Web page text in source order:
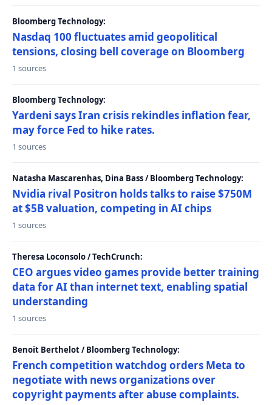
Bloomberg Technology:
Nasdaq 100 fluctuates amid geopolitical
tensions, closing bell coverage on Bloomberg
1 sources
Bloomberg Technology:
Yardeni says Iran crisis rekindles inflation fear,
may force Fed to hike rates.
1 sources
Natasha Mascarenhas, Dina Bass / Bloomberg Technology:
Nvidia rival Positron holds talks to raise $750M
at $5B valuation, competing in AI chips
1 sources
Theresa Loconsolo / TechCrunch:
CEO argues video games provide better training
data for AI than internet text, enabling spatial
understanding
1 sources
Benoit Berthelot / Bloomberg Technology:
French competition watchdog orders Meta to
negotiate with news organizations over
copyright payments after abuse complaints.